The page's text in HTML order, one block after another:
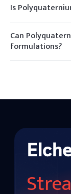
Is
Yes,
cosmetics and
directed.
Can
formulations?
While